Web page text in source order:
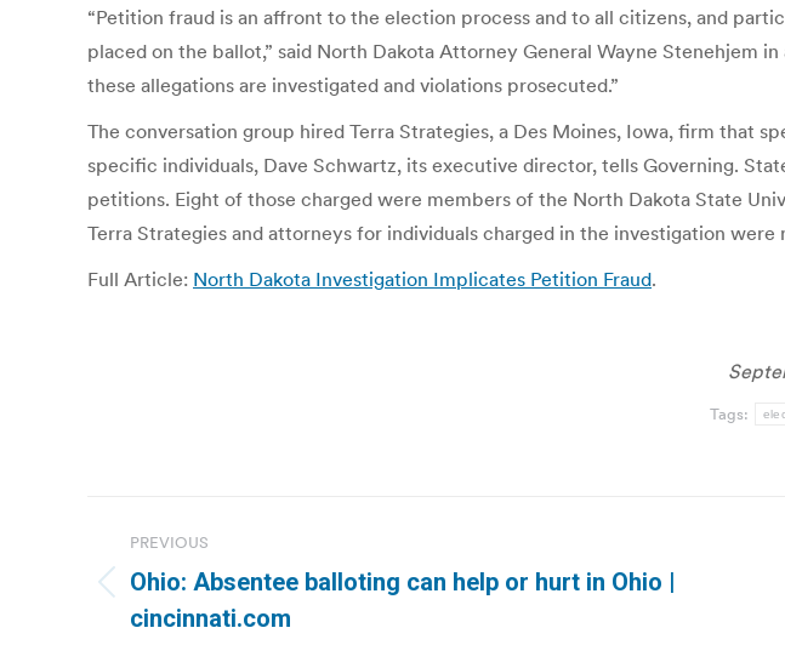
“Petition fraud is an affront to the election process and to all citizens, and
placed on the ballot,” said North Dakota Attorney General Wayne Stenehjem
these allegations are investigated and violations prosecuted.”
The conversation group hired Terra Strategies, a Des Moines, Iowa, firm that
specific individuals, Dave Schwartz, its executive director, tells Governing.
petitions. Eight of those charged were members of the North Dakota State
Terra Strategies and attorneys for individuals charged in the investigation
Full Article: North Dakota Investigation Implicates Petition Fraud.
Tags:
navigation
PREVIOUS
Previous
post:
Ohio: Absentee balloting can help or hurt in Ohio |
cincinnati.com